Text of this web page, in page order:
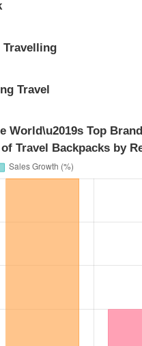
Travelling
Travel
World\u2019s Top
Travel Backpacks by